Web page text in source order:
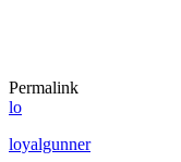
Permalink
lo
loyalgunner